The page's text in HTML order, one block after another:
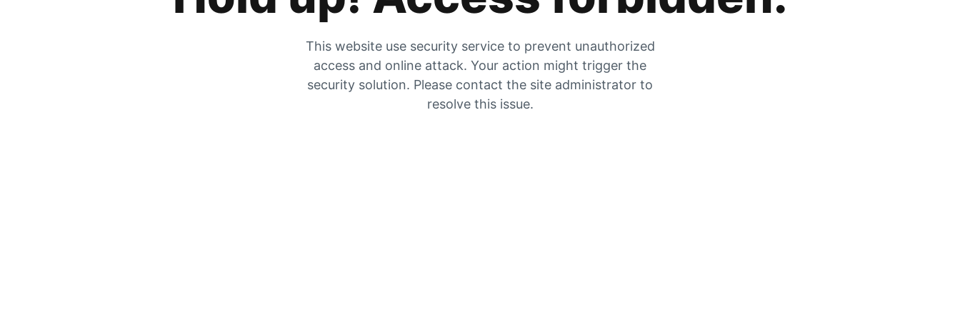
This website use security service to prevent unauthorized
access and online attack. Your action might trigger the
security solution. Please contact the site administrator to
resolve this issue.